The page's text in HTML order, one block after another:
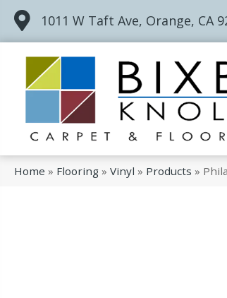
1011 W Taft Ave, Orange, CA
Home » Flooring » Vinyl » Products »